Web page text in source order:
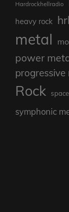
Hardrockhellradio
heavy rock
metal
power
progressive
Rock space
symphonic